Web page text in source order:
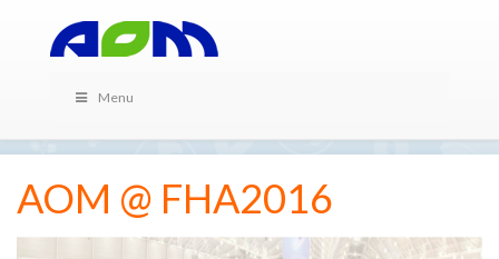
Menu
AOM @ FHA2016